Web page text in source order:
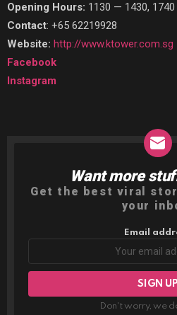
Opening Hours: 1130 — 1430,
Contact: +65 62219928
Website: http://www.ktower.com.sg
Facebook
Instagram
NEWSLETTER
Want more
Get the best viral
your
Email
Don't worry, we